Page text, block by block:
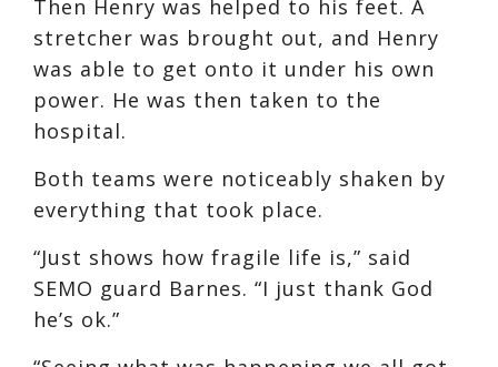
Then Henry was helped to his feet. A
stretcher was brought out, and Henry
was able to get onto it under his own
power. He was then taken to the
hospital.
Both teams were noticeably shaken by
everything that took place.
“Just shows how fragile life is,” said
SEMO guard Barnes. “I just thank God
he’s ok.”